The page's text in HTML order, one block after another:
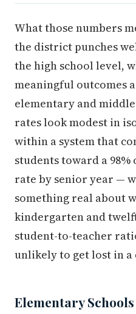
What those numbers
the district punches
the high school level,
meaningful outcomes
elementary and
rates look modest in
within a system that
students toward a
rate by senior year —
something real about
kindergarten and
student-to-teacher
unlikely to get lost in a
Elementary Schools